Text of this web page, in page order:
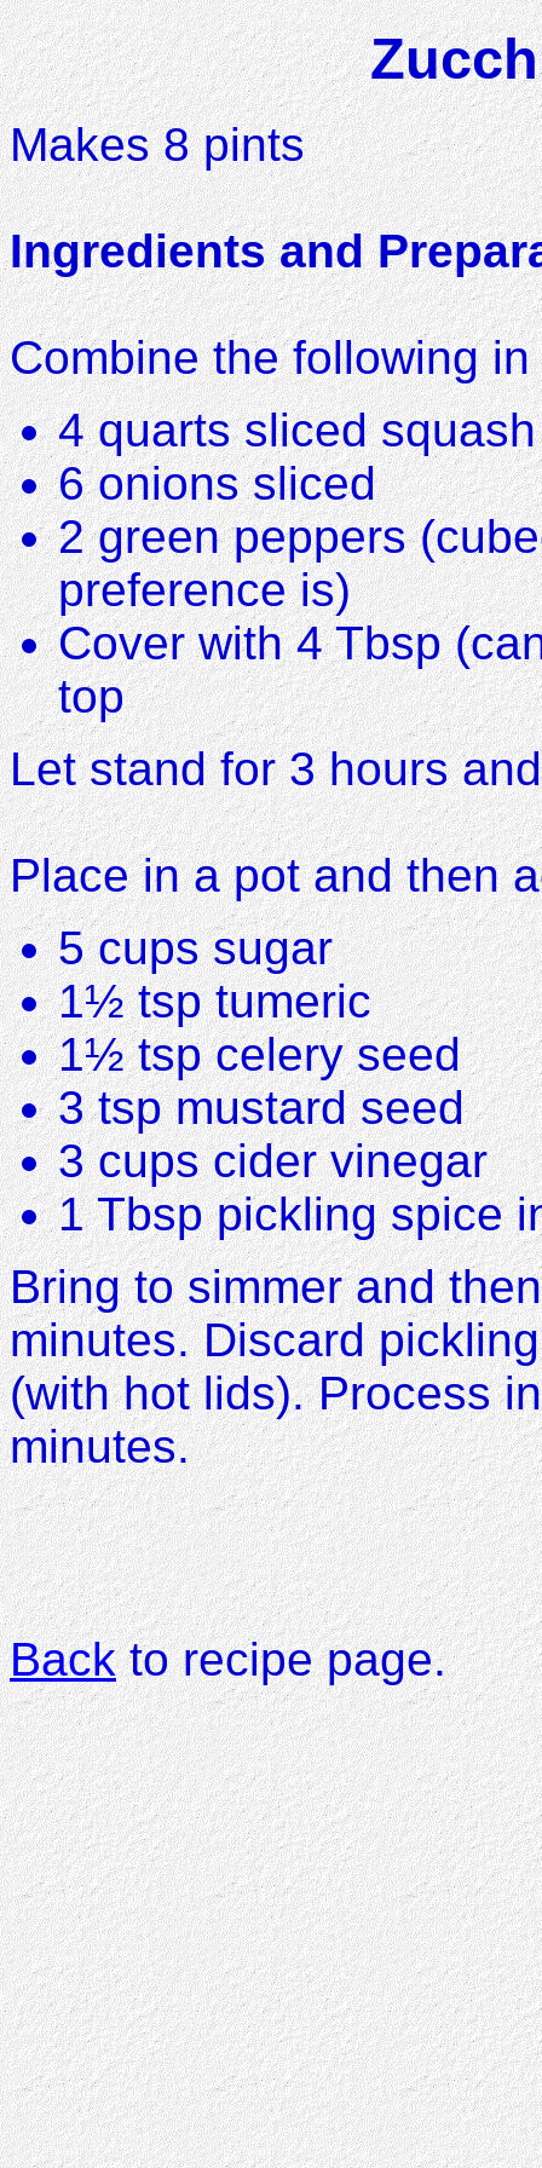
Makes 8 pints
Ingredients and
Combine the following
4 quarts sliced squash
6 onions sliced
2 green peppers
preference is)
Cover with 4 Tbsp
top
Let stand for 3 hours
Place in a pot and then
5 cups sugar
1½ tsp tumeric
1½ tsp celery seed
3 tsp mustard seed
3 cups cider vinegar
1 Tbsp pickling spice
Bring to simmer and
minutes. Discard
(with hot lids). Process
minutes.
Backto recipe page.